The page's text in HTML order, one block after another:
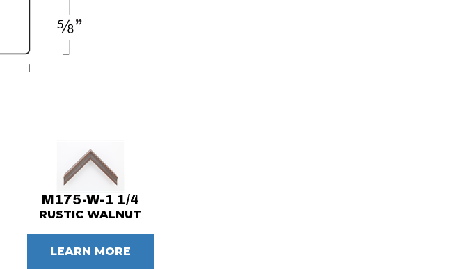
M175-W-1 1/4
RUSTIC WALNUT
LEARN MORE